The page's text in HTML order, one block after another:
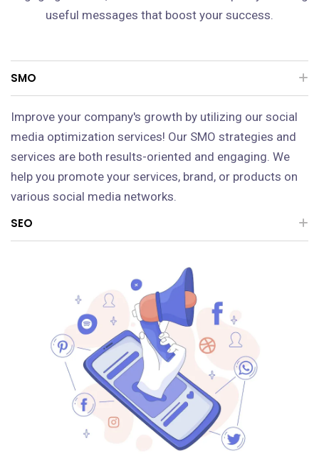
useful messages that boost your success.
SMO
Improve your company's growth by utilizing our social
media optimization services! Our SMO strategies and
services are both results-oriented and engaging. We
help you promote your services, brand, or products on
various social media networks.
SEO